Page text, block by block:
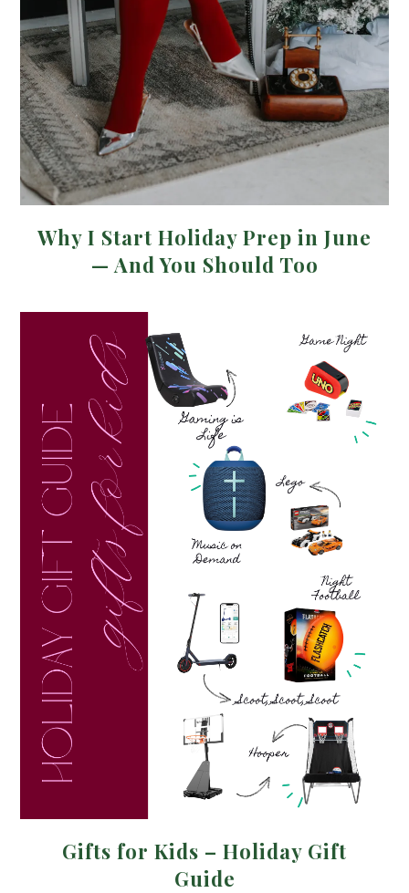
Why I Start Holiday Prep in June
— And You Should Too
Gifts for Kids – Holiday Gift
Guide